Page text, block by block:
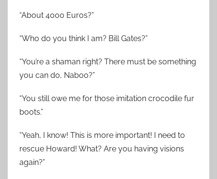
“About 4000 Euros?”
“Who do you think I am? Bill Gates?”
“You’re a shaman right? There must be something
you can do, Naboo?”
“You still owe me for those imitation crocodile fur
boots.”
“Yeah, I know! This is more important! I need to
rescue Howard! What? Are you having visions
again?”